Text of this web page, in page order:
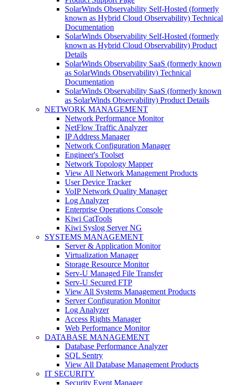
SolarWinds Observability Self-Hosted (formerly
known as Hybrid Cloud Observability) Technical
Documentation
SolarWinds Observability Self-Hosted (formerly
known as Hybrid Cloud Observability) Product
Details
SolarWinds Observability SaaS (formerly known
as SolarWinds Observability) Technical
Documentation
SolarWinds Observability SaaS (formerly known
as SolarWinds Observability) Product Details
NETWORK MANAGEMENT
Network Performance Monitor
NetFlow Traffic Analyzer
IP Address Manager
Network Configuration Manager
Engineer's Toolset
Network Topology Mapper
View All Network Management Products
User Device Tracker
VoIP Network Quality Manager
Log Analyzer
Enterprise Operations Console
Kiwi CatTools
Kiwi Syslog Server NG
SYSTEMS MANAGEMENT
Server & Application Monitor
Virtualization Manager
Storage Resource Monitor
Serv-U Managed File Transfer
Serv-U Secured FTP
View All Systems Management Products
Server Configuration Monitor
Log Analyzer
Access Rights Manager
Web Performance Monitor
DATABASE MANAGEMENT
Database Performance Analyzer
SQL Sentry
View All Database Management Products
IT SECURITY
Security Event Manager